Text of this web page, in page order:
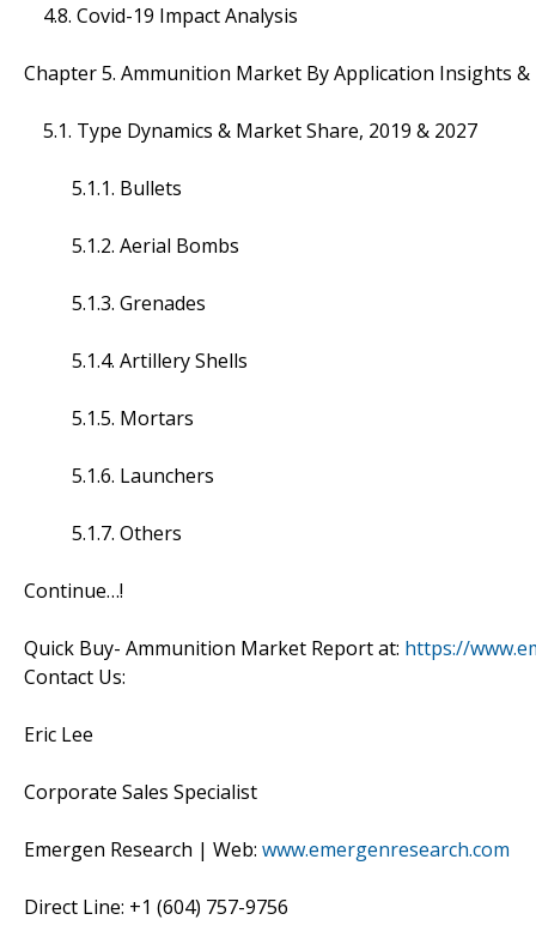
4.8. Covid-19 Impact Analysis
Chapter 5. Ammunition Market By Application Insights
5.1. Type Dynamics & Market Share, 2019 & 2027
5.1.1. Bullets
5.1.2. Aerial Bombs
5.1.3. Grenades
5.1.4. Artillery Shells
5.1.5. Mortars
5.1.6. Launchers
5.1.7. Others
Continue…!
Quick Buy- Ammunition Market Report at: https://
Contact Us:
Eric Lee
Corporate Sales Specialist
Emergen Research | Web: www.emergenresearch.com
Direct Line: +1 (604) 757-9756